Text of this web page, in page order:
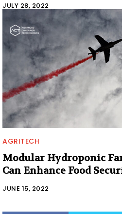
JULY 28, 2022
AGRITECH
Modular Hydroponic
Can Enhance Food
JUNE 15, 2022